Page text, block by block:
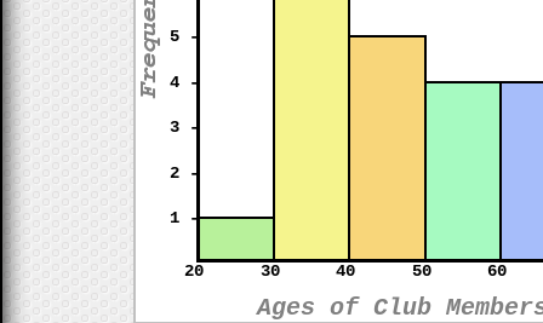
20 30 40 50 60
1 -
2 -
3 -
4 -
5 -
Ages of Club